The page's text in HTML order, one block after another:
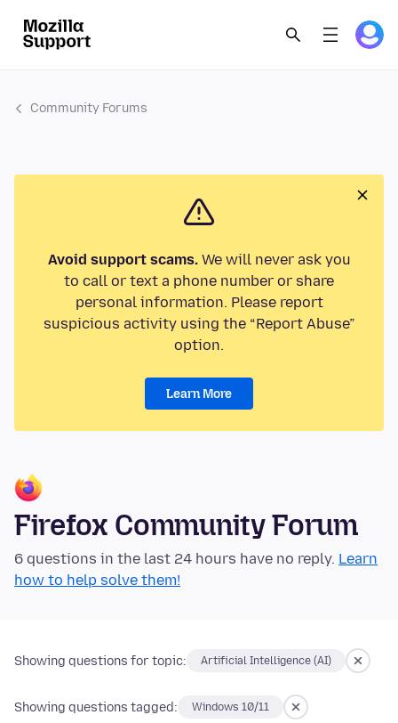
Community Forums
Avoid support scams.We will never ask you
to call or text a phone number or share
personal information. Please report
suspicious activity using the “Report Abuse”
option.
Learn More
Firefox Community Forum
6 questions in the last 24 hours have no reply. Learn
how to help solve them!
Showing questions for topic: Artificial Intelligence (AI)
Showing questions tagged: Windows 10/11